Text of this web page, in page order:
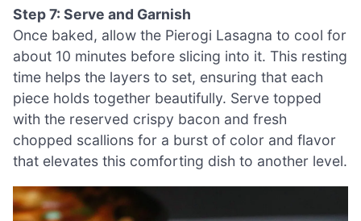
Step 7: Serve and Garnish
Once baked, allow the Pierogi Lasagna to cool for
about 10 minutes before slicing into it. This resting
time helps the layers to set, ensuring that each
piece holds together beautifully. Serve topped
with the reserved crispy bacon and fresh
chopped scallions for a burst of color and flavor
that elevates this comforting dish to another level.